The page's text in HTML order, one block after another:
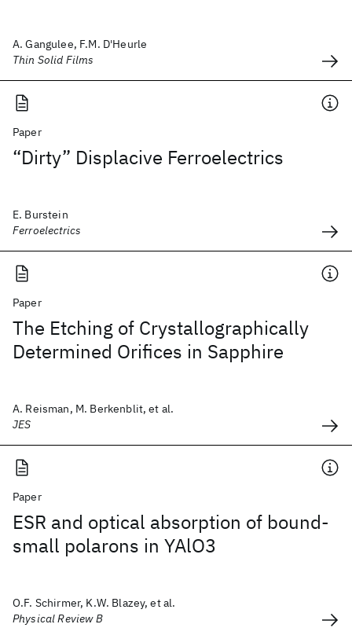
A. Gangulee, F.M. D'Heurle
Thin Solid Films
Paper
“Dirty” Displacive Ferroelectrics
E. Burstein
Ferroelectrics
Paper
The Etching of Crystallographically
Determined Orifices in Sapphire
A. Reisman, M. Berkenblit, et al.
JES
Paper
ESR and optical absorption of bound-
small polarons in YAlO3
O.F. Schirmer, K.W. Blazey, et al.
Physical Review B